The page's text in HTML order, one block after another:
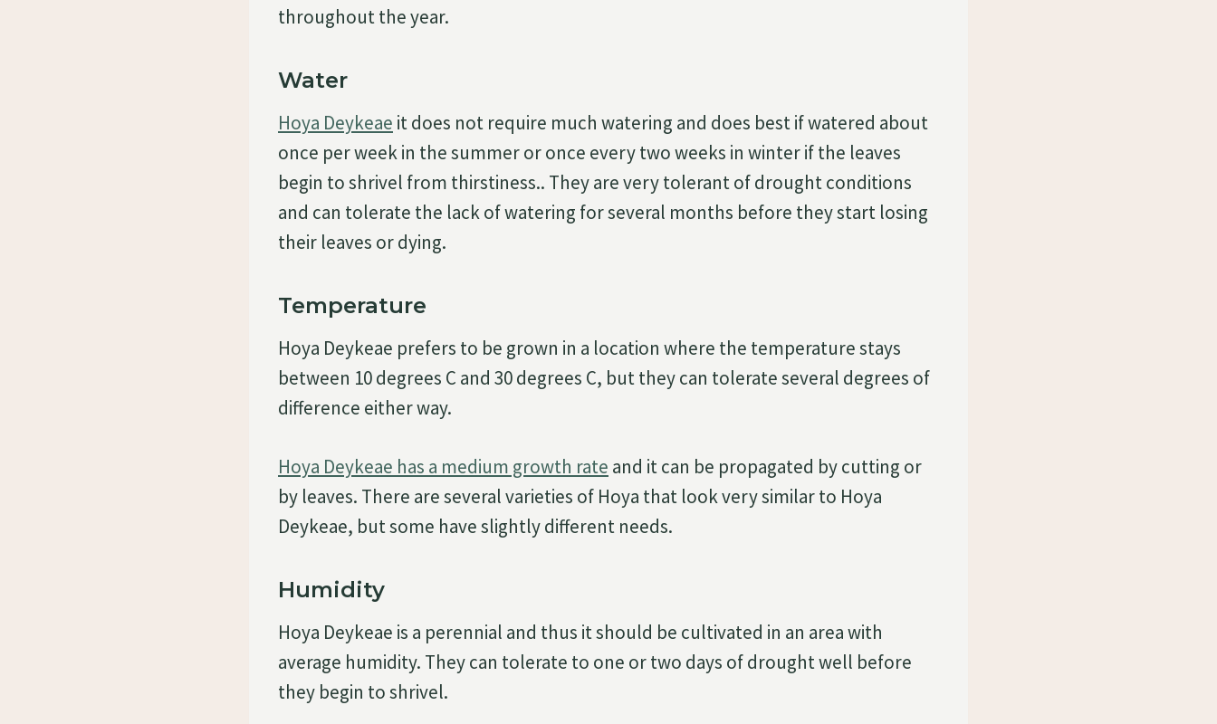
throughout the year.
Water
Hoya Deykeae it does not require much watering and does best if watered about
once per week in the summer or once every two weeks in winter if the leaves
begin to shrivel from thirstiness.. They are very tolerant of drought conditions
and can tolerate the lack of watering for several months before they start losing
their leaves or dying.
Temperature
Hoya Deykeae prefers to be grown in a location where the temperature stays
between 10 degrees C and 30 degrees C, but they can tolerate several degrees of
difference either way.
Hoya Deykeae has a medium growth rate and it can be propagated by cutting or
by leaves. There are several varieties of Hoya that look very similar to Hoya
Deykeae, but some have slightly different needs.
Humidity
Hoya Deykeae is a perennial and thus it should be cultivated in an area with
average humidity. They can tolerate to one or two days of drought well before
they begin to shrivel.